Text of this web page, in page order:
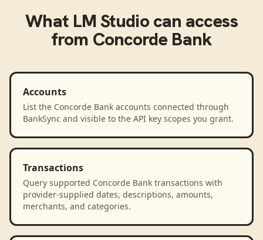
What LM Studiocan access
from Concorde Bank
Accounts
List the Concorde Bank accounts connected through
BankSync and visible to the API key scopes you grant.
Transactions
Query supported Concorde Bank transactions with
provider-supplied dates, descriptions, amounts,
merchants, and categories.